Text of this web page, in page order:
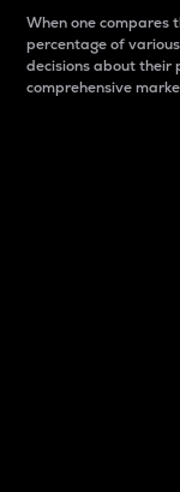
When one compares
percentage of
decisions about their
comprehensive